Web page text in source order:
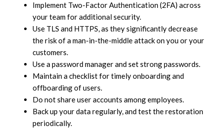
Implement Two-Factor Authentication (2FA) across
your team for additional security.
Use TLS and HTTPS, as they significantly decrease
the risk of a man-in-the-middle attack on you or your
customers.
Use a password manager and set strong passwords.
Maintain a checklist for timely onboarding and
offboarding of users.
Do not share user accounts among employees.
Back up your data regularly, and test the restoration
periodically.